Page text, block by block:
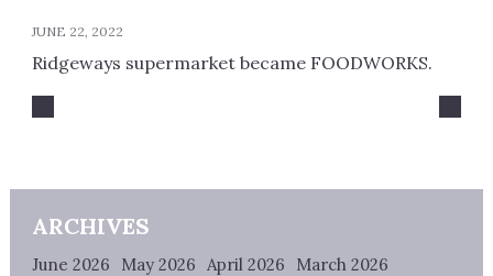
JUNE 22, 2022
Ridgeways supermarket became FOODWORKS.
ARCHIVES
June 2026 May 2026 April 2026
March 2026